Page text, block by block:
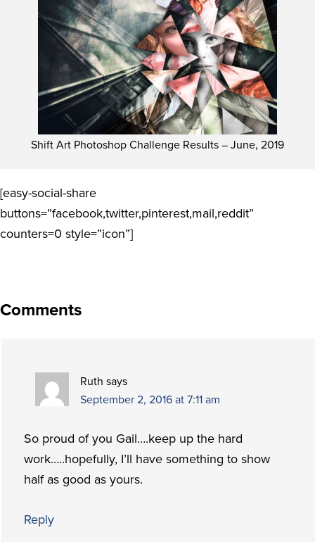
Shift Art Photoshop Challenge Results – June, 2019
[easy-social-share
buttons=”facebook,twitter,pinterest,mail,reddit”
counters=0 style=”icon”]
Comments
Ruth says
September 2, 2016 at 7:11 am
So proud of you Gail….keep up the hard
work…..hopefully, I’ll have something to show
half as good as yours.
Reply